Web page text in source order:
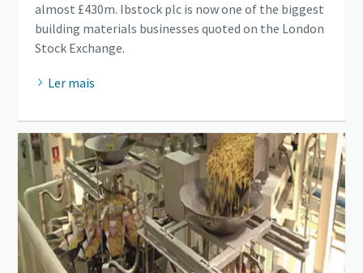
almost £430m. Ibstock plc is now one of the biggest
building materials businesses quoted on the London
Stock Exchange.
Ler mais